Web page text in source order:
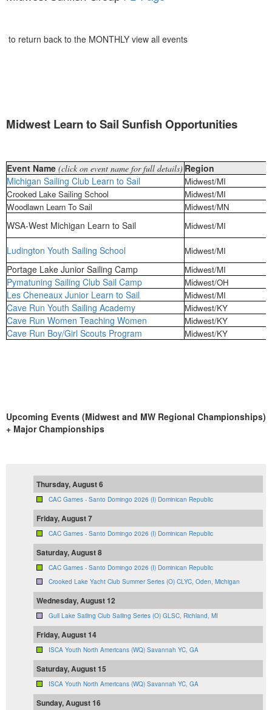
to return back to the MONTHLY view all events
Midwest Learn to Sail Sunfish Opportunities
Event Name (click on event name for full details) Region
Michigan Sailing Club Learn to Sail
Midwest/MI
Crooked Lake Sailing School
Midwest/MI
Woodlawn Learn To Sail
Midwest/MN
WSA-West Michigan Learn to Sail Midwest/MI
Ludington Youth Sailing School Midwest/MI
Portage Lake Junior Sailing Camp Midwest/MI
Pymatuning Sailing Club Sail Camp Midwest/OH
Les Cheneaux Junior Learn to Sail Midwest/MI
Cave Run Youth Sailing Academy Midwest/KY
Cave Run Women Teaching Women Midwest/KY
Cave Run Boy/Girl Scouts Program Midwest/KY
Upcoming Events (Midwest and MW Regional Championships)
+ Major Championships
Thursday, August 6
CAC Games - Santo Domingo 2026 (I) Dominican Republic
Friday, August 7
CAC Games - Santo Domingo 2026 (I) Dominican Republic
Saturday, August 8
CAC Games - Santo Domingo 2026 (I) Dominican Republic
Crooked Lake Yacht Club Summer Series (O) CLYC, Oden, Michigan
Wednesday, August 12
Gull Lake Sailing Club Sailing Series (O) GLSC, Richland, MI
Friday, August 14
ISCA Youth North Americans (WQ) Savannah YC, GA
Saturday, August 15
ISCA Youth North Americans (WQ) Savannah YC, GA
Sunday, August 16